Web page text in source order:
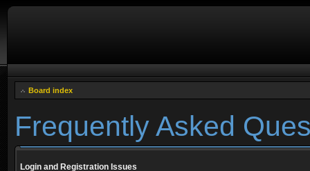
Board index
Frequently Asked
Login and Registration Issues